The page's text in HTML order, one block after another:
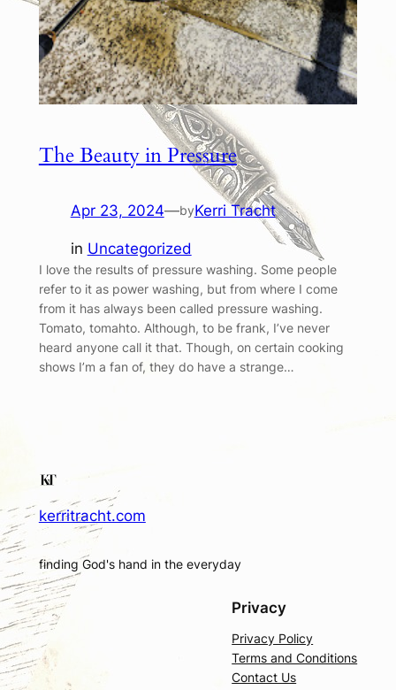
The Beauty in Pressure
Apr 23, 2024—byKerri Tracht
in Uncategorized
I love the results of pressure washing. Some people
refer to it as power washing, but from where I come
from it has always been called pressure washing.
Tomato, tomahto. Although, to be frank, I’ve never
heard anyone call it that. Though, on certain cooking
shows I’m a fan of, they do have a strange…
kerritracht.com
finding God's hand in the everyday
Privacy
Privacy Policy
Terms and Conditions
Contact Us